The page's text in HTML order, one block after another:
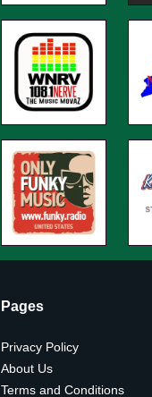
Pages
Privacy Policy
About Us
Terms and Conditions